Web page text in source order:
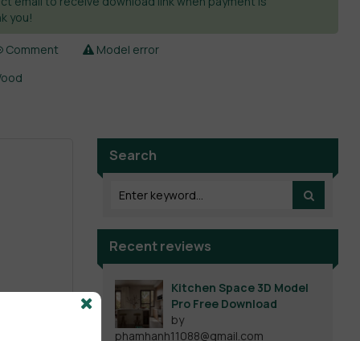
you!
Comment
Model error
Search
Recent reviews
Kitchen Space 3D Model
Pro Free Download
by
phamhanh11088@gmail.com